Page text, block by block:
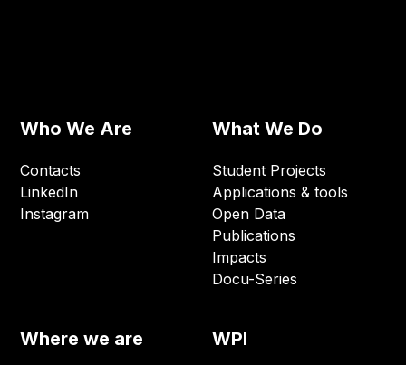
Who We Are
Contacts
LinkedIn
Instagram
What We Do
Student Projects
Applications & tools
Open Data
Publications
Impacts
Docu-Series
Where we are WPI